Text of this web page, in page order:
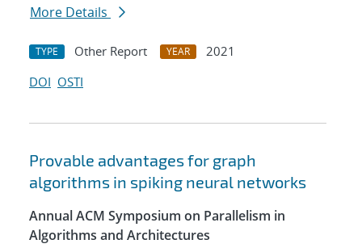
More Details
TYPE Other Report YEAR
2021
DOI OSTI
Provable advantages for graph
algorithms in spiking neural networks
Annual ACM Symposium on Parallelism in
Algorithms and Architectures